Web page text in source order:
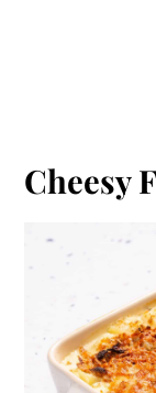
Cheesy